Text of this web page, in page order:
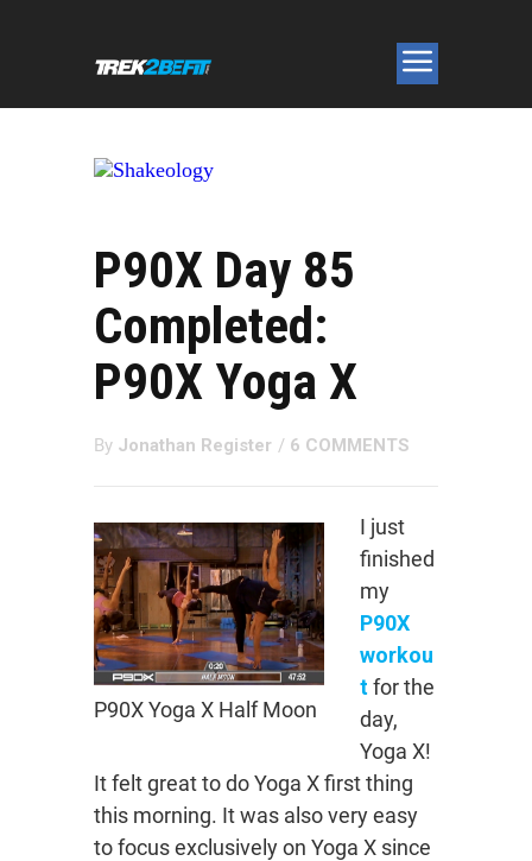
P90X Day 85
Completed:
P90X Yoga X
By Jonathan Register / 6 COMMENTS
P90X Yoga X Half Moon
I just
finished
my
P90X
workou
tfor the
day,
Yoga X!
It felt great to do Yoga X first thing
this morning. It was also very easy
to focus exclusively on Yoga X since